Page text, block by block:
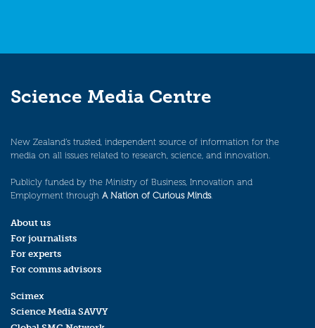
Science Media Centre
New Zealand’s trusted, independent source of information for the
media on all issues related to research, science, and innovation.
Publicly funded by the Ministry of Business, Innovation and
Employment through A Nation of Curious Minds.
About us
For journalists
For experts
For comms advisors
Scimex
Science Media SAVVY